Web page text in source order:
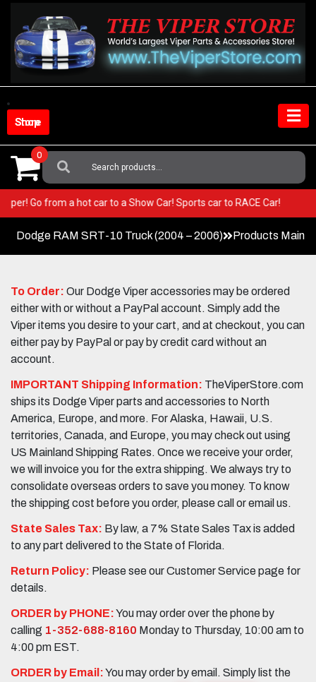
content
Shop Store
Search
For:
0
Viper! Go from a hot car to a Show Car! Sports car to RACE Car!
Dodge RAM SRT-10 Truck (2004 – 2006) Products Main
To Order: Our Dodge Viper accessories may be ordered
either with or without a PayPal account. Simply add the
Viper items you desire to your cart, and at checkout, you can
either pay by PayPal or pay by credit card without an
account.
IMPORTANT Shipping Information: TheViperStore.com
ships its Dodge Viper parts and accessories to North
America, Europe, and more. For Alaska, Hawaii, U.S.
territories, Canada, and Europe, you may check out using
US Mainland Shipping Rates. Once we receive your order,
we will invoice you for the extra shipping. We always try to
consolidate overseas orders to save you money. To know
the shipping cost before you order, please call or email us.
State Sales Tax: By law, a 7% State Sales Tax is added
to any part delivered to the State of Florida.
Return Policy: Please see our Customer Service page for
details.
ORDER by PHONE:You may order over the phone by
calling 1-352-688-8160 Monday to Thursday, 10:00 am to
4:00 pm EST.
ORDER by Email:You may order by email. Simply list the